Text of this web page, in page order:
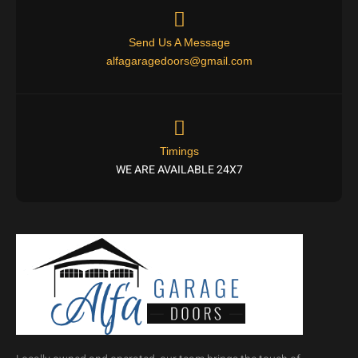
Send Us A Message
alfagaragedoors@gmail.com
Timings
WE ARE AVAILABLE 24X7